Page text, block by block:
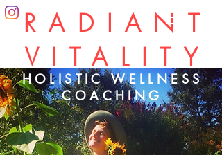
RADIANT
VITALITY
HOLISTIC WELLNESS
COACHING